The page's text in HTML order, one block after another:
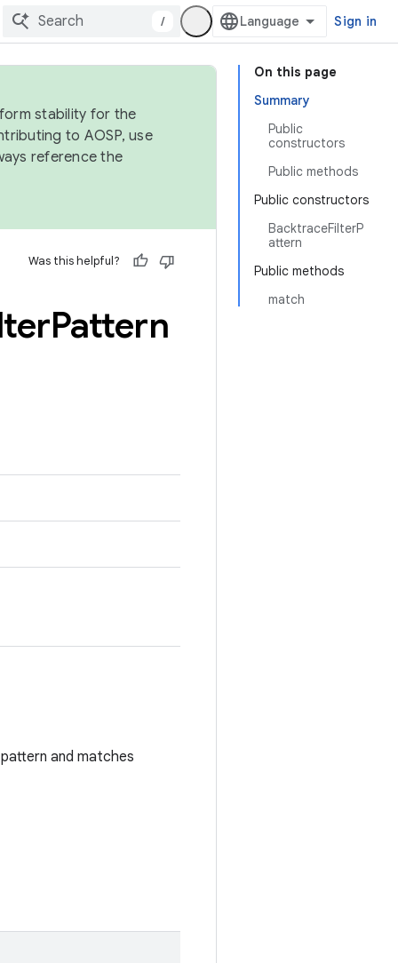
/ Sign in
On this page
Summary
Public
constructors
Public methods
Public constructors
BacktraceFilterP
attern
Public methods
match
stability for the
to AOSP, use
reference the
Was this helpful?
Pattern
and matches